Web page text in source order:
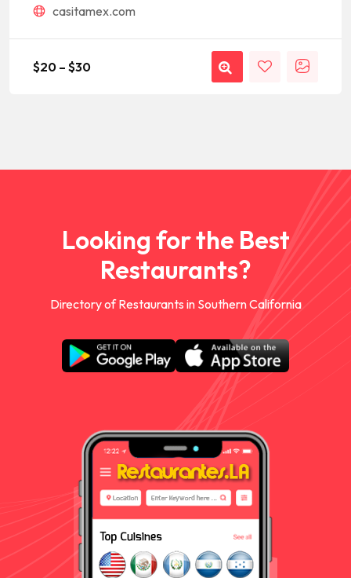
casitamex.com
$20 – $30
Looking for the Best
Restaurants?
Directory of Restaurants in Southern California